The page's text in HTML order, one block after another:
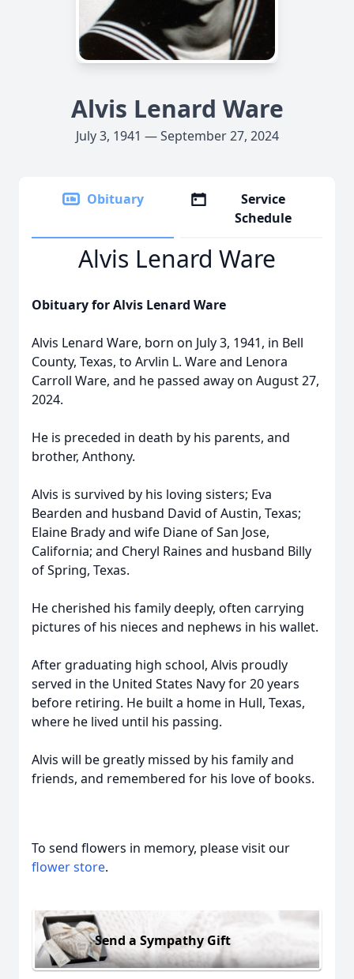
Alvis Lenard Ware
July 3, 1941 — September 27, 2024
Obituary
Service
Schedule
Alvis Lenard Ware
Obituary for Alvis Lenard Ware
Alvis Lenard Ware, born on July 3, 1941, in Bell
County, Texas, to Arvlin L. Ware and Lenora
Carroll Ware, and he passed away on August 27,
2024.
He is preceded in death by his parents, and
brother, Anthony.
Alvis is survived by his loving sisters; Eva
Bearden and husband David of Austin, Texas;
Elaine Brady and wife Diane of San Jose,
California; and Cheryl Raines and husband Billy
of Spring, Texas.
He cherished his family deeply, often carrying
pictures of his nieces and nephews in his wallet.
After graduating high school, Alvis proudly
served in the United States Navy for 20 years
before retiring. He built a home in Hull, Texas,
where he lived until his passing.
Alvis will be greatly missed by his family and
friends, and remembered for his love of books.
To send flowers in memory, please visit our
flower store.
Send a Sympathy Gift